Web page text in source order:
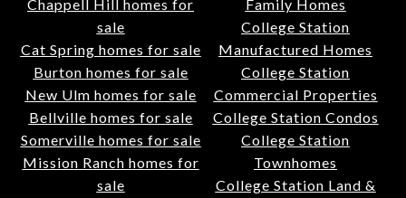
Chappell Hill homes for
sale
Cat Spring homes for sale
Burton homes for sale
New Ulm homes for sale
Bellville homes for sale
Somerville homes for sale
Mission Ranch homes for
sale
Family Homes
College Station
Manufactured Homes
College Station
Commercial Properties
College Station Condos
College Station
Townhomes
College Station Land &